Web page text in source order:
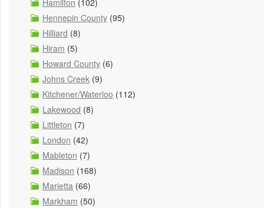
Hamilton (102)
Hennepin County (95)
Hilliard (8)
Hiram (5)
Howard County (6)
Johns Creek (9)
Kitchener/Waterloo (112)
Lakewood (8)
Littleton (7)
London (42)
Mableton (7)
Madison (168)
Marietta (66)
Markham (50)